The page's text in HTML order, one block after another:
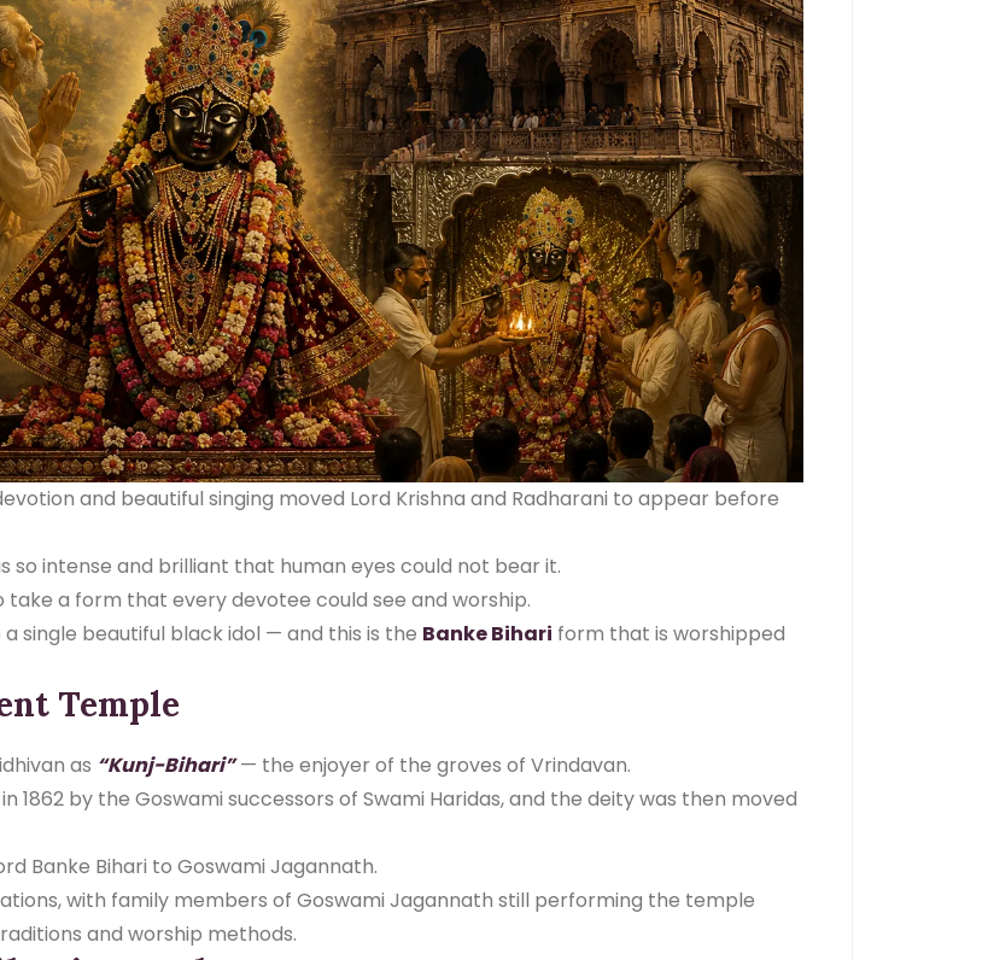
and beautiful singing moved Lord Krishna and Radharani to appear before
so intense and brilliant that human eyes could not bear it.
take a form that every devotee could see and worship.
single beautiful black idol — and this is the Banke Bihari form that is worshipped
Temple
as “Kunj-Bihari”— the enjoyer of the groves of Vrindavan.
by the Goswami successors of Swami Haridas, and the deity was then moved
Banke Bihari to Goswami Jagannath.
with family members of Goswami Jagannath still performing the temple
and worship methods.